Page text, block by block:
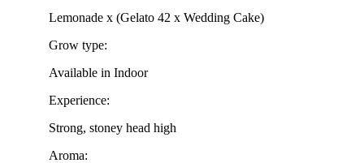
Lemonade x (Gelato 42 x Wedding Cake)
Grow type:
Available in Indoor
Experience:
Strong, stoney head high
Aroma: